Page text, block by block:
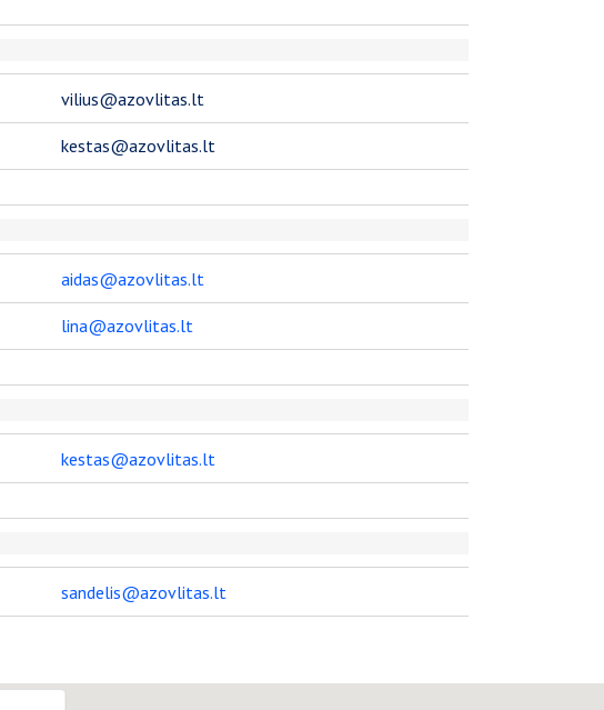
vilius@azovlitas.lt
kestas@azovlitas.lt
aidas@azovlitas.lt
lina@azovlitas.lt
kestas@azovlitas.lt
sandelis@azovlitas.lt